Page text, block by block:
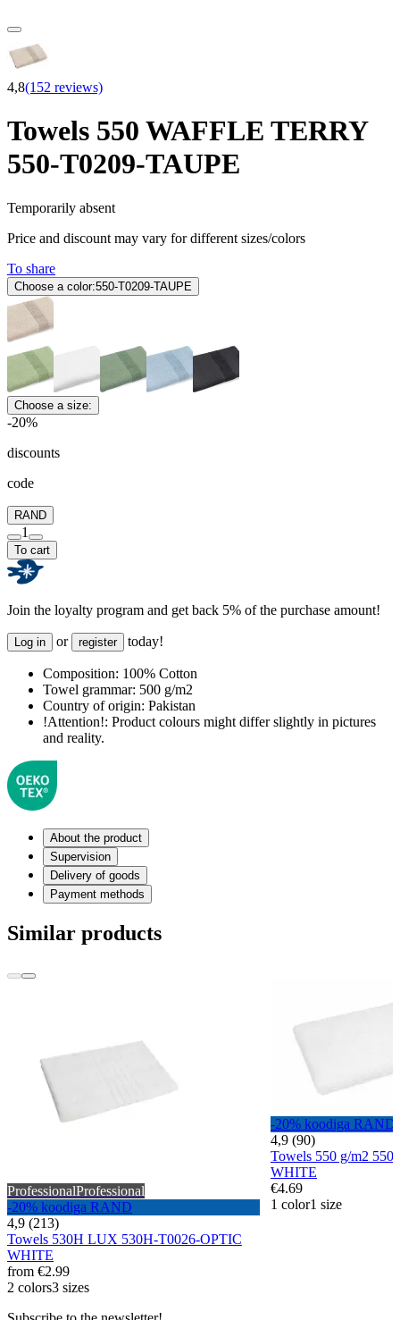
4,8(152 reviews)
Towels 550 WAFFLE TERRY
550-T0209-TAUPE
Temporarily absent
Price and discount may vary for different sizes/colors
To share
Choose a color:550-T0209-TAUPE
Choose a size:
-20%
discounts
code
RAND
1
To cart
Join the loyalty program and get back 5% of the purchase amount!
Log in or register today!
Composition: 100% Cotton
Towel grammar: 500 g/m2
Country of origin: Pakistan
!Attention!: Product colours might differ slightly in pictures
and reality.
About the product
Supervision
Delivery of goods
Payment methods
Similar products
ProfessionalProfessional
-20% koodiga RAND
4,9 (213)
Towels 530H LUX 530H-T0026-OPTIC
WHITE
from €2.99
2 colors3 sizes
-20% koodiga RAND
4,9 (90)
Towels 550 g/m2
WHITE
€4.69
1 color1 size